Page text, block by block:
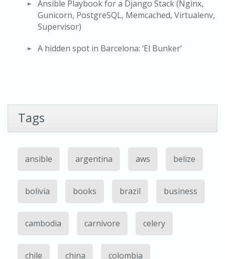
Ansible Playbook for a Django Stack (Nginx,
Gunicorn, PostgreSQL, Memcached, Virtualenv,
Supervisor)
A hidden spot in Barcelona: ‘El Bunker’
Tags
ansible argentina aws belize
bolivia books brazil business
cambodia carnivore celery
chile china colombia